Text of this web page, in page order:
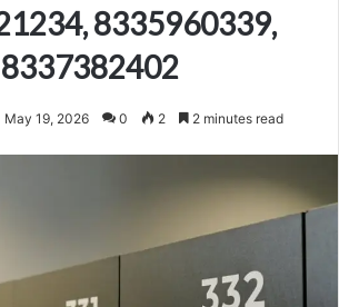
8335960339,
8337382402
May 19, 2026 0 2 2 minutes read